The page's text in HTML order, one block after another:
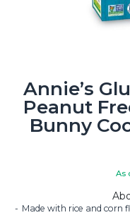
Annie’s
Peanut
Bunny
As
Made with rice and corn